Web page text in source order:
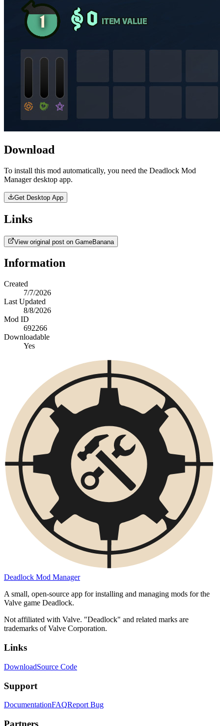
Download
To install this mod automatically, you need the Deadlock Mod
Manager desktop app.
Get Desktop App
Links
View original post on GameBanana
Information
Created
7/7/2026
Last Updated
8/8/2026
Mod ID
692266
Downloadable
Yes
Deadlock Mod Manager
A small, open-source app for installing and managing mods for the
Valve game Deadlock.
Not affiliated with Valve. "Deadlock" and related marks are
trademarks of Valve Corporation.
Links
DownloadSource Code
Support
DocumentationFAQReport Bug
Partners